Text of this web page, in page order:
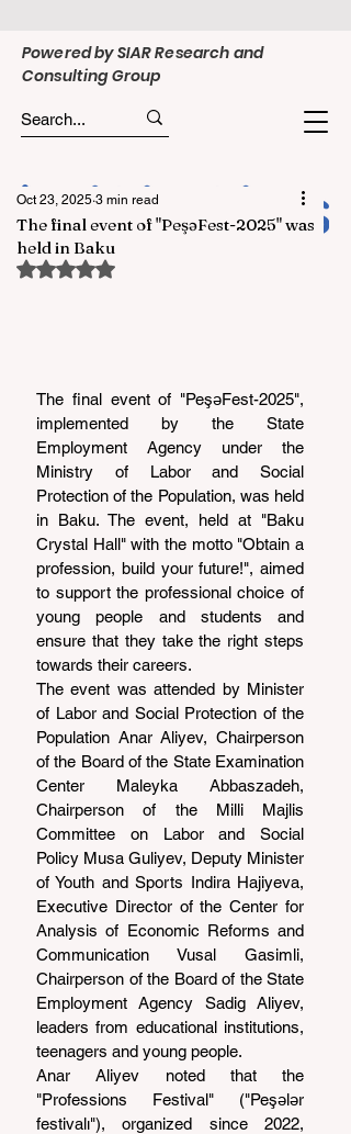
Powered by SIAR Research and
Consulting Group
The final event of "PeşəFest-2025" was
held in Baku
Oct 23, 2025 3 min read
Rated NaN out of 5 stars.
The final event of "PeşəFest-2025",
implemented by the State
Employment Agency under the
Ministry of Labor and Social
Protection of the Population, was held
in Baku. The event, held at "Baku
Crystal Hall" with the motto "Obtain a
profession, build your future!", aimed
to support the professional choice of
young people and students and
ensure that they take the right steps
towards their careers.
The event was attended by Minister
of Labor and Social Protection of the
Population Anar Aliyev, Chairperson
of the Board of the State Examination
Center Maleyka Abbaszadeh,
Chairperson of the Milli Majlis
Committee on Labor and Social
Policy Musa Guliyev, Deputy Minister
of Youth and Sports Indira Hajiyeva,
Executive Director of the Center for
Analysis of Economic Reforms and
Communication Vusal Gasimli,
Chairperson of the Board of the State
Employment Agency Sadig Aliyev,
leaders from educational institutions,
teenagers and young people.
Anar Aliyev noted that the
"Professions Festival" ("Peşələr
festivalı"), organized since 2022,